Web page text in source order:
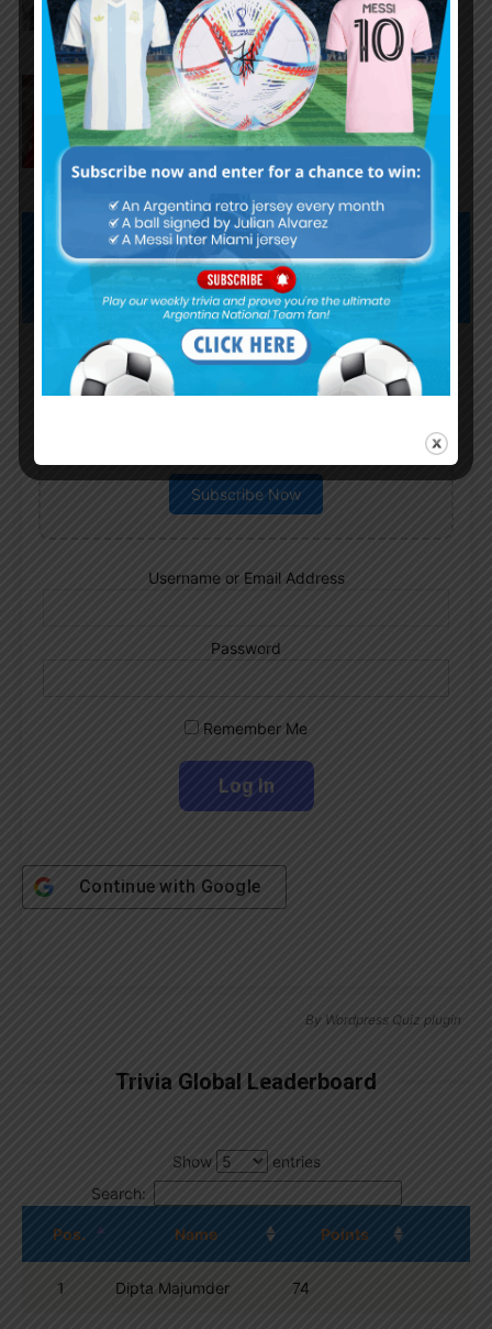
Gianluca Prestianni scores for
Benfica in 6-1 win vs. Hearts
Subscribe Now
Username or Email Address
Password
Remember Me
Continue with Google
By Wordpress Quiz plugin
Trivia Global Leaderboard
Show
entries
Search:
Pos. Name Points
1 Dipta Majumder 74